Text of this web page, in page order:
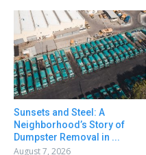
Sunsets and Steel: A
Neighborhood’s Story of
Dumpster Removal in ...
August 7, 2026